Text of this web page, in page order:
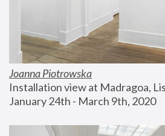
Joanna Piotrowska
Installation view at Madragoa,
January 24th - March 9th, 2020